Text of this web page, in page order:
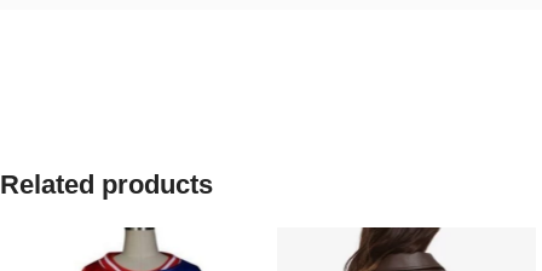
Related products